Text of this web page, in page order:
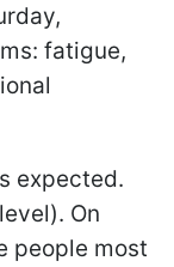
fatigue,
expected.
On
people most